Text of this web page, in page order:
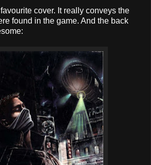
cover. It really conveys the
found in the game. And the back